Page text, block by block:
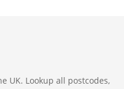
UK. Lookup all postcodes,